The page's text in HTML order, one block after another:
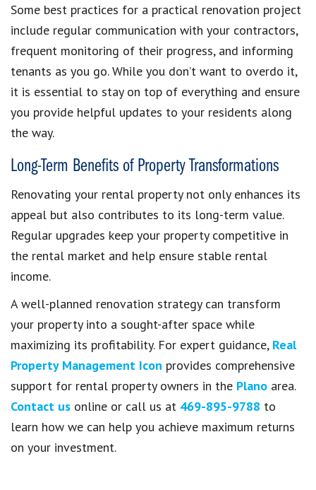
Some best practices for a practical renovation project
include regular communication with your contractors,
frequent monitoring of their progress, and informing
tenants as you go. While you don’t want to overdo it,
it is essential to stay on top of everything and ensure
you provide helpful updates to your residents along
the way.
Long-Term Benefits of Property Transformations
Renovating your rental property not only enhances its
appeal but also contributes to its long-term value.
Regular upgrades keep your property competitive in
the rental market and help ensure stable rental
income.
A well-planned renovation strategy can transform
your property into a sought-after space while
maximizing its profitability. For expert guidance, Real
Property Management Icon provides comprehensive
support for rental property owners in the Plano area.
Contact us online or call us at 469-895-9788 to
learn how we can help you achieve maximum returns
on your investment.